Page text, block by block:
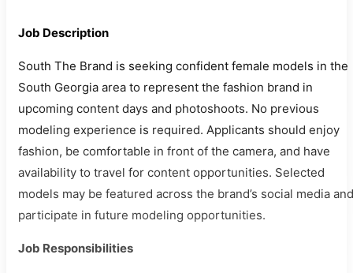
Job Description
South The Brand is seeking confident female models in the
South Georgia area to represent the fashion brand in
upcoming content days and photoshoots. No previous
modeling experience is required. Applicants should enjoy
fashion, be comfortable in front of the camera, and have
availability to travel for content opportunities. Selected
models may be featured across the brand’s social media and
participate in future modeling opportunities.
Job Responsibilities